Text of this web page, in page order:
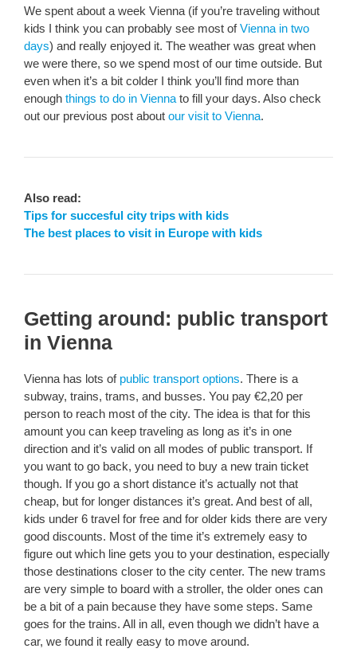
We spent about a week Vienna (if you’re traveling without
kids I think you can probably see most ofVienna in two
days) and really enjoyed it. The weather was great when
we were there, so we spend most of our time outside. But
even when it’s a bit colder I think you’ll find more than
enough things to do in Vienna to fill your days. Also check
out our previous post about our visit to Vienna.
Also read:
Tips for succesful city trips with kids
The best places to visit in Europe with kids
Getting around: public transport
in Vienna
Vienna has lots of public transport options. There is a
subway, trains, trams, and busses. You pay €2,20 per
person to reach most of the city. The idea is that for this
amount you can keep traveling as long as it’s in one
direction and it’s valid on all modes of public transport. If
you want to go back, you need to buy a new train ticket
though. If you go a short distance it’s actually not that
cheap, but for longer distances it’s great. And best of all,
kids under 6 travel for free and for older kids there are very
good discounts. Most of the time it’s extremely easy to
figure out which line gets you to your destination, especially
those destinations closer to the city center. The new trams
are very simple to board with a stroller, the older ones can
be a bit of a pain because they have some steps. Same
goes for the trains. All in all, even though we didn’t have a
car, we found it really easy to move around.